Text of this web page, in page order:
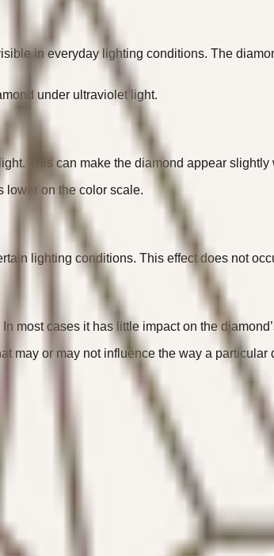
in everyday lighting conditions. The
under ultraviolet light.
This can make the diamond appear
lower on the color scale.
lighting conditions. This effect does not
most cases it has little impact on the
may or may not influence the way a particular